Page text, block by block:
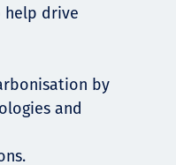
drive
by
and